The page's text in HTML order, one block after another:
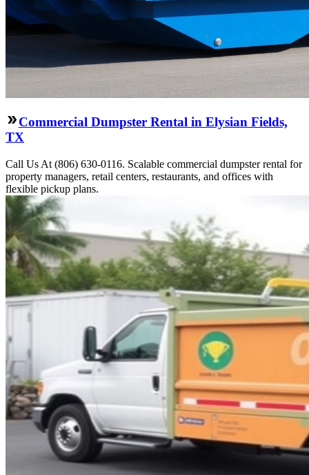
Commercial Dumpster Rental in Elysian Fields,
TX
Call Us At (806) 630-0116. Scalable commercial dumpster rental for
property managers, retail centers, restaurants, and offices with
flexible pickup plans.